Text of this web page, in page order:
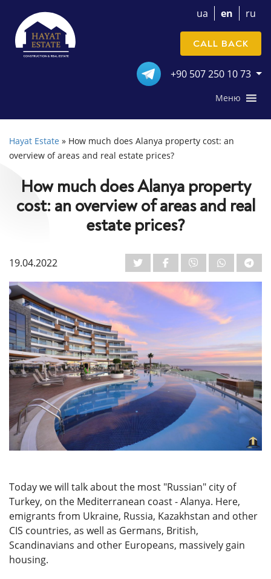
ua en ru
+90 507 250 10 73
CALL BACK
Меню
Hayat Estate » How much does Alanya property cost: an
overview of areas and real estate prices?
How much does Alanya property
cost: an overview of areas and real
estate prices?
19.04.2022
Today we will talk about the most "Russian" city of
Turkey, on the Mediterranean coast - Alanya. Here,
emigrants from Ukraine, Russia, Kazakhstan and other
CIS countries, as well as Germans, British,
Scandinavians and other Europeans, massively gain
housing.